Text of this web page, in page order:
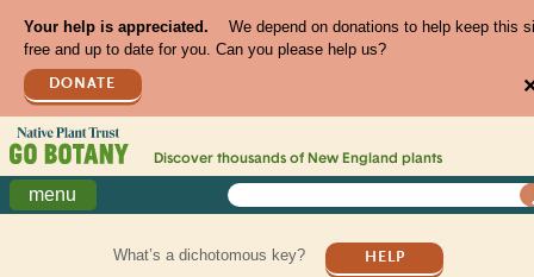
Your help is appreciated.
We depend on donations to help keep this
free and up to date for you. Can you please help us?
DONATE
Discover thousands of New England plants
menu
What’s a dichotomous key? HELP